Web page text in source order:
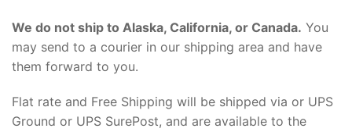
We do not ship to Alaska, California, or Canada. You
may send to a courier in our shipping area and have
them forward to you.
Flat rate and Free Shipping will be shipped via or UPS
Ground or UPS SurePost, and are available to the